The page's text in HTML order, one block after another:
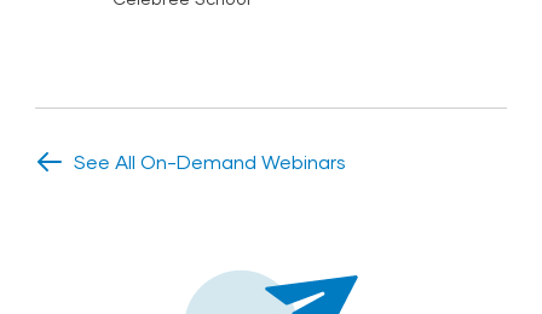
See All On-Demand Webinars